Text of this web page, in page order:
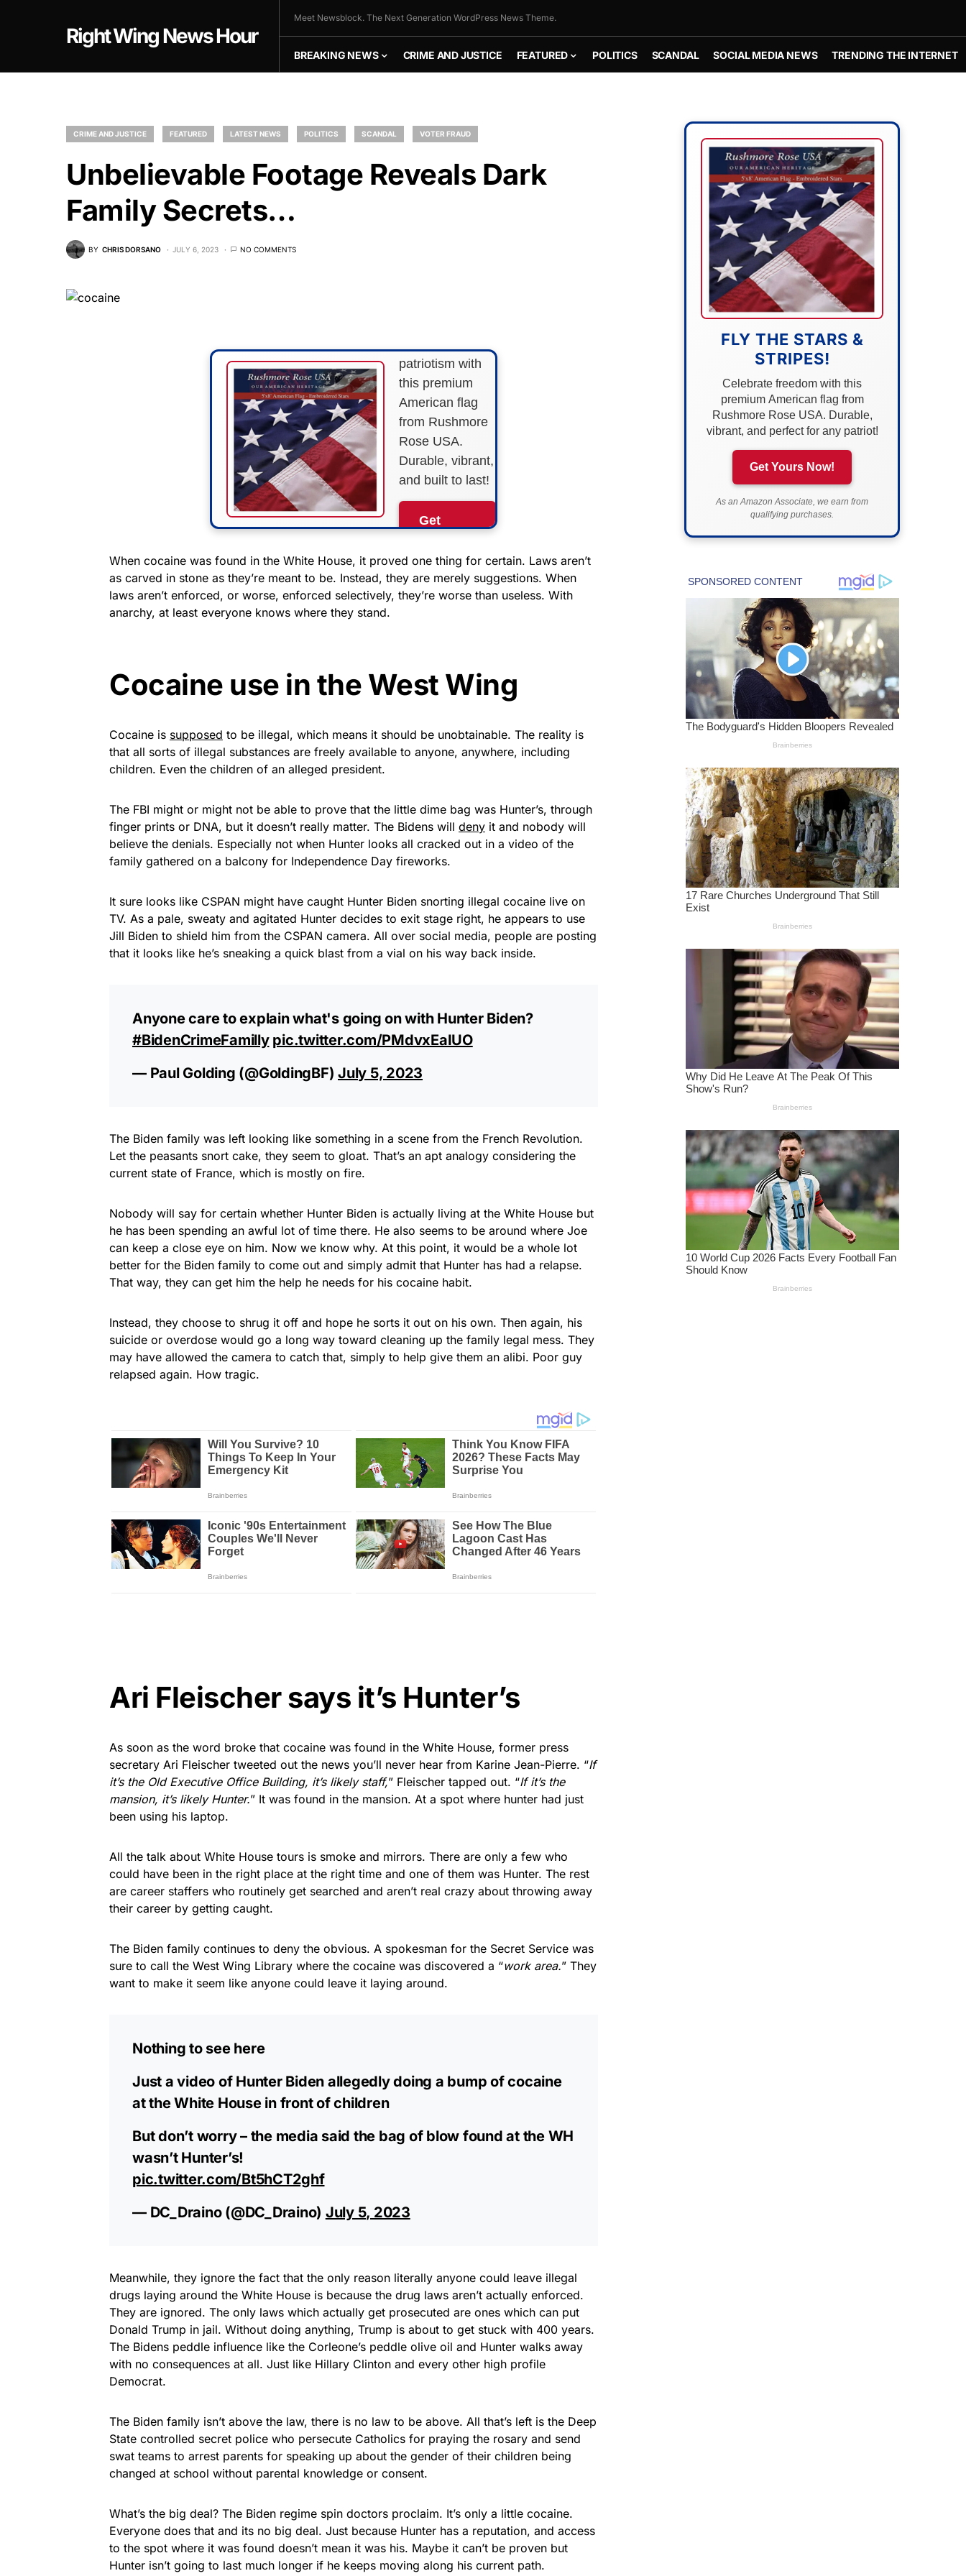
Right Wing News Hour
Meet Newsblock. The Next Generation WordPress News Theme.
BREAKING NEWS CRIME AND JUSTICE FEATURED POLITICS SCANDAL SOCIAL MEDIA NEWS TRENDING THE INTERNET
CRIME AND JUSTICE FEATURED LATEST NEWS POLITICS SCANDAL VOTER FRAUD
Unbelievable Footage Reveals Dark
Family Secrets…
BY CHRIS DORSANO JULY 6, 2023 NO COMMENTS
patriotism with
this premium
American flag
from Rushmore
Rose USA.
Durable, vibrant,
and built to last!
Get
Now!
As an Amazon
When cocaine was found in the White House, it proved one thing for certain. Laws aren’t
as carved in stone as they’re meant to be. Instead, they are merely suggestions. When
laws aren’t enforced, or worse, enforced selectively, they’re worse than useless. With
anarchy, at least everyone knows where they stand.
Cocaine use in the West Wing
Cocaine is supposed to be illegal, which means it should be unobtainable. The reality is
that all sorts of illegal substances are freely available to anyone, anywhere, including
children. Even the children of an alleged president.
The FBI might or might not be able to prove that the little dime bag was Hunter’s, through
finger prints or DNA, but it doesn’t really matter. The Bidens will deny it and nobody will
believe the denials. Especially not when Hunter looks all cracked out in a video of the
family gathered on a balcony for Independence Day fireworks.
It sure looks like CSPAN might have caught Hunter Biden snorting illegal cocaine live on
TV. As a pale, sweaty and agitated Hunter decides to exit stage right, he appears to use
Jill Biden to shield him from the CSPAN camera. All over social media, people are posting
that it looks like he’s sneaking a quick blast from a vial on his way back inside.
Anyone care to explain what's going on with Hunter Biden?
#BidenCrimeFamilly pic.twitter.com/PMdvxEaIUO
— Paul Golding (@GoldingBF) July 5, 2023
The Biden family was left looking like something in a scene from the French Revolution.
Let the peasants snort cake, they seem to gloat. That’s an apt analogy considering the
current state of France, which is mostly on fire.
Nobody will say for certain whether Hunter Biden is actually living at the White House but
he has been spending an awful lot of time there. He also seems to be around where Joe
can keep a close eye on him. Now we know why. At this point, it would be a whole lot
better for the Biden family to come out and simply admit that Hunter has had a relapse.
That way, they can get him the help he needs for his cocaine habit.
Instead, they choose to shrug it off and hope he sorts it out on his own. Then again, his
suicide or overdose would go a long way toward cleaning up the family legal mess. They
may have allowed the camera to catch that, simply to help give them an alibi. Poor guy
relapsed again. How tragic.
Ari Fleischer says it’s Hunter’s
As soon as the word broke that cocaine was found in the White House, former press
secretary Ari Fleischer tweeted out the news you’ll never hear from Karine Jean-Pierre. “If
it’s the Old Executive Office Building, it’s likely staff,” Fleischer tapped out. “If it’s the
mansion, it’s likely Hunter.” It was found in the mansion. At a spot where hunter had just
been using his laptop.
All the talk about White House tours is smoke and mirrors. There are only a few who
could have been in the right place at the right time and one of them was Hunter. The rest
are career staffers who routinely get searched and aren’t real crazy about throwing away
their career by getting caught.
The Biden family continues to deny the obvious. A spokesman for the Secret Service was
sure to call the West Wing Library where the cocaine was discovered a “work area.” They
want to make it seem like anyone could leave it laying around.
Nothing to see here
Just a video of Hunter Biden allegedly doing a bump of cocaine
at the White House in front of children
But don’t worry – the media said the bag of blow found at the WH
wasn’t Hunter’s!
pic.twitter.com/Bt5hCT2ghf
— DC_Draino (@DC_Draino) July 5, 2023
Meanwhile, they ignore the fact that the only reason literally anyone could leave illegal
drugs laying around the White House is because the drug laws aren’t actually enforced.
They are ignored. The only laws which actually get prosecuted are ones which can put
Donald Trump in jail. Without doing anything, Trump is about to get stuck with 400 years.
The Bidens peddle influence like the Corleone’s peddle olive oil and Hunter walks away
with no consequences at all. Just like Hillary Clinton and every other high profile
Democrat.
The Biden family isn’t above the law, there is no law to be above. All that’s left is the Deep
State controlled secret police who persecute Catholics for praying the rosary and send
swat teams to arrest parents for speaking up about the gender of their children being
changed at school without parental knowledge or consent.
What’s the big deal? The Biden regime spin doctors proclaim. It’s only a little cocaine.
Everyone does that and its no big deal. Just because Hunter has a reputation, and access
to the spot where it was found doesn’t mean it was his. Maybe it can’t be proven but
Hunter isn’t going to last much longer if he keeps moving along his current path.
FLY THE STARS &
STRIPES!
Celebrate freedom with this
premium American flag from
Rushmore Rose USA. Durable,
vibrant, and perfect for any patriot!
Get Yours Now!
As an Amazon Associate, we earn from
qualifying purchases.